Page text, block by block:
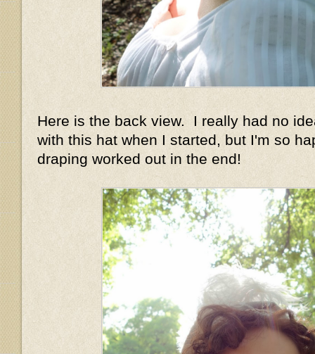
Here is the back view. I really had no
with this hat when I started, but I'm so
draping worked out in the end!